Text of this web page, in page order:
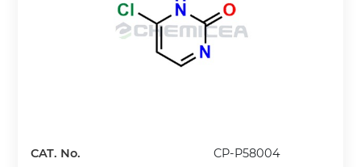
CAT. No.
CP-P58004